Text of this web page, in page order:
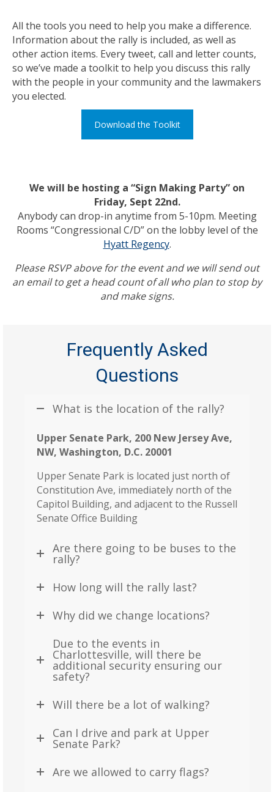
All the tools you need to help you make a difference.
Information about the rally is included, as well as
other action items. Every tweet, call and letter counts,
so we’ve made a toolkit to help you discuss this rally
with the people in your community and the lawmakers
you elected.
Download the Toolkit
We will be hosting a “Sign Making Party” on
Friday, Sept 22nd.
Anybody can drop-in anytime from 5-10pm. Meeting
Rooms “Congressional C/D” on the lobby level of the
Hyatt Regency.
Please RSVP above for the event and we will send out
an email to get a head count of all who plan to stop by
and make signs.
Frequently Asked
Questions
What is the location of the rally?
Upper Senate Park, 200 New Jersey Ave,
NW, Washington, D.C. 20001
Upper Senate Park is located just north of
Constitution Ave, immediately north of the
Capitol Building, and adjacent to the Russell
Senate Office Building
Are there going to be buses to the
rally?
How long will the rally last?
Why did we change locations?
Due to the events in
Charlottesville, will there be
additional security ensuring our
safety?
Will there be a lot of walking?
Can I drive and park at Upper
Senate Park?
Are we allowed to carry flags?